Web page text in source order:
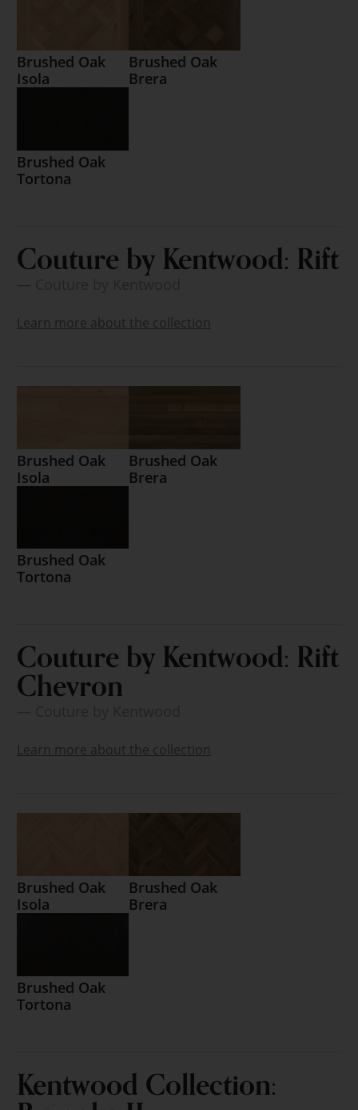
Brushed Oak
Isola
Brushed Oak
Brera
Brushed Oak
Tortona
Couture by Kentwood: Rift
Learn more about the collection
Brushed Oak
Isola
Brushed Oak
Brera
Brushed Oak
Tortona
Couture by Kentwood: Rift
Chevron
Learn more about the collection
Brushed Oak
Isola
Brushed Oak
Brera
Brushed Oak
Tortona
Kentwood Collection: